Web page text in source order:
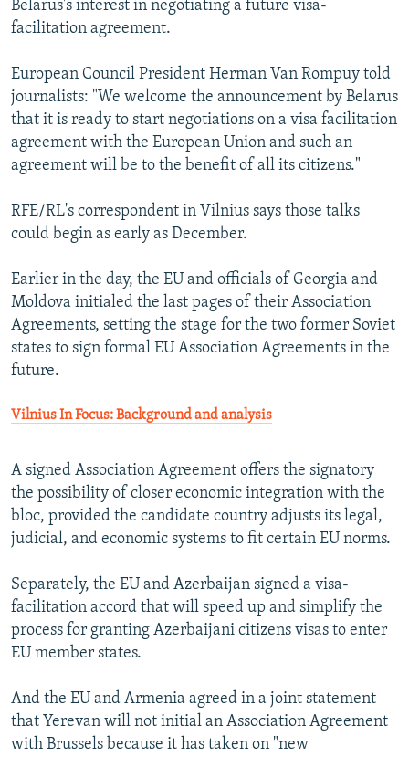
Belarus's interest in negotiating a future visa-
facilitation agreement.
European Council President Herman Van Rompuy told
journalists: "We welcome the announcement by Belarus
that it is ready to start negotiations on a visa facilitation
agreement with the European Union and such an
agreement will be to the benefit of all its citizens."
RFE/RL's correspondent in Vilnius says those talks
could begin as early as December.
Earlier in the day, the EU and officials of Georgia and
Moldova initialed the last pages of their Association
Agreements, setting the stage for the two former Soviet
states to sign formal EU Association Agreements in the
future.
Vilnius In Focus: Background and analysis
A signed Association Agreement offers the signatory
the possibility of closer economic integration with the
bloc, provided the candidate country adjusts its legal,
judicial, and economic systems to fit certain EU norms.
Separately, the EU and Azerbaijan signed a visa-
facilitation accord that will speed up and simplify the
process for granting Azerbaijani citizens visas to enter
EU member states.
And the EU and Armenia agreed in a joint statement
that Yerevan will not initial an Association Agreement
with Brussels because it has taken on "new